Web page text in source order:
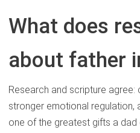
What does
about father
Research and scripture
stronger emotional regulation,
one of the greatest gifts a dad